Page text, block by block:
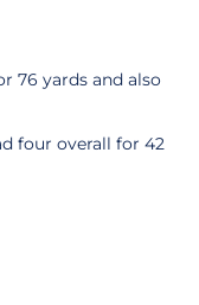
76 yards and also
four overall for 42